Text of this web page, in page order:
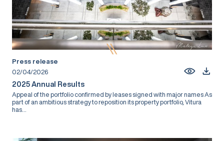
Press release
02/04/2026
2025 Annual Results
Appeal of the portfolio confirmed by leases signed with major names As
part of an ambitious strategy to reposition its property portfolio, Vitura
has...